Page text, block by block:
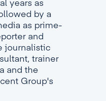
years as
by a
as prime-
and
journalistic
trainer
and the
Group's